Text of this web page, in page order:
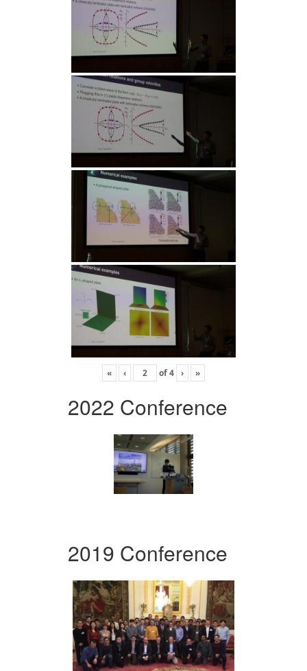
« ‹ of4 › »
2022 Conference
2019 Conference